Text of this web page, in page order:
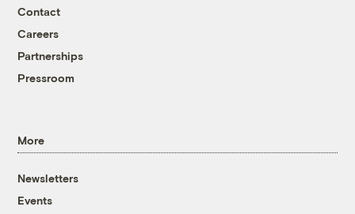
Contact
Careers
Partnerships
Pressroom
More
Newsletters
Events